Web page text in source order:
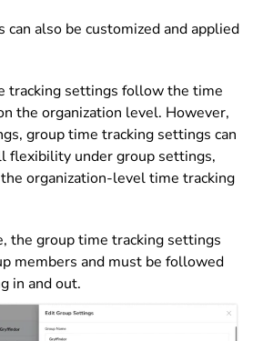
also be customized and applied
tracking settings follow the time
the organization level. However,
group time tracking settings can
flexibility under group settings,
organization-level time tracking
the group time tracking settings
members and must be followed
in and out.